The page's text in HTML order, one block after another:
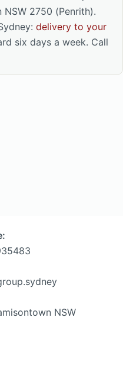
2750 (Penrith).
delivery to your
six days a week. Call
NSW